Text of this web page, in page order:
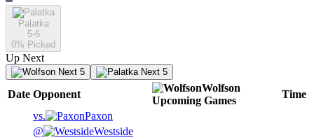
Palatka
5-6
0% Picked
Up Next
Next 5 Next 5
Date Opponent
Wolfson
Upcoming Games
Time
vs.
Paxon
@
Westside